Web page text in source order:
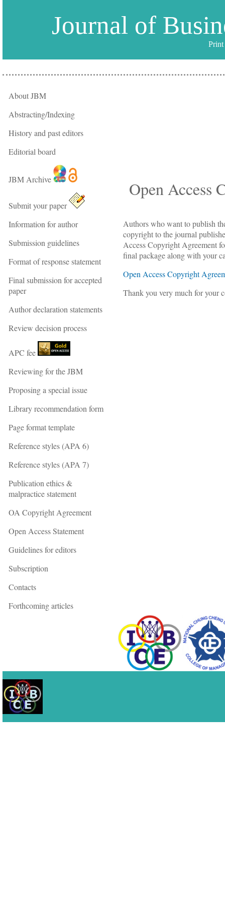
Journal of
About JBM
Abstracting/Indexing
History and past editors
Editorial board
JBM Archive
Submit your paper
Information for author
Submission guidelines
Format of response statement
Final submission for accepted
paper
Author declaration statements
Review decision process
APC fee
Reviewing for the JBM
Proposing a special issue
Library recommendation form
Page format template
Reference styles (APA 6)
Reference styles (APA 7)
Publication ethics &
malpractice statement
OA Copyright Agreement
Open Access Statement
Guidelines for editors
Subscription
Contacts
Forthcoming articles
Open Access
Authors who want to publish
copyright to the journal
Access Copyright Agreement
final package along with your
Open Access Copyright
Thank you very much for your